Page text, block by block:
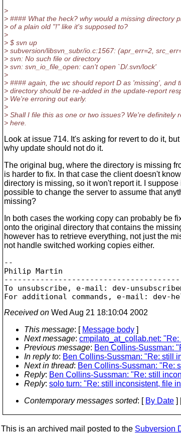
>
> #### What the heck? why would a missing directory
> of a plain old "!" like it's supposed to?
>
> $ svn up
> subversion/libsvn_subr/io.c:1567: (apr_err=2,
> svn: No such file or directory
> svn: svn_io_file_open: can't open `D/.svn/lock'
>
> #### again, the wc should report D as 'missing', and
> directory should be re-added in the update-report
> We're erroring out early.
>
> Shall I file this as one or two issues? We're definitely
> here.
Look at issue 714. It's asking for revert to do it,
why update should not do it.
The original bug, where the directory is missing
is harder to fix. In that case the client doesn't
directory is missing, so it won't report it. I suppose
possible to change the server to assume that
missing?
In both cases the working copy can probably be
onto the original directory that contains the
however has to retrieve everything, not just the
not handle switched working copies either.
--
Philip Martin
To unsubscribe, e-mail: dev-
For additional commands, e-mail: dev-
Received on Wed Aug 21 18:10:04 2002
This message: [ Message body ]
Next message: cmpilato_at_collab.net:
Previous message: Ben Collins-Sussman:
In reply to: Ben Collins-Sussman: "Re: still
Next in thread: Ben Collins-Sussman: "Re:
Reply: Ben Collins-Sussman: "Re: still
Reply: solo turn: "Re: still inconsistent, file
Contemporary messages sorted: [ By Date ]
This is an archived mail posted to the Subversion